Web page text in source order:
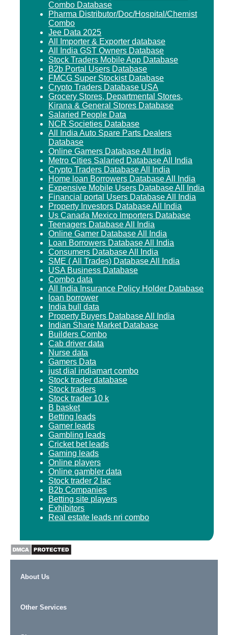
Combo Database
Pharma Distributor/Doc/Hospital/Chemist
Combo
Jee Data 2025
All Importer & Exporter database
All India GST Owners Database
Stock Traders Mobile App Database
B2b Portal Users Database
FMCG Super Stockist Database
Crypto Traders Database USA
Grocery Stores, Departmental Stores,
Kirana & General Stores Database
Salaried People Data
NCR Societies Database
All India Auto Spare Parts Dealers
Database
Online Gamers Database All India
Metro Cities Salaried Database All India
Crypto Traders Database All India
Home loan Borrowers Database All India
Expensive Mobile Users Database All India
Financial portal Users Database All India
Property Investors Database All India
Us Canada Mexico Importers Database
Teenagers Database All India
Online Gamer Database All India
Loan Borrowers Database All India
Consumers Database All India
SME ( All Trades) Database All India
USA Business Database
Combo data
All India Insurance Policy Holder Database
loan borrower
India bull data
Property Buyers Database All India
Indian Share Market Database
Builders Combo
Cab driver data
Nurse data
Gamers Data
just dial indiamart combo
Stock trader database
Stock traders
Stock trader 10 k
B basket
Betting leads
Gamer leads
Gambling leads
Cricket bet leads
Gaming leads
Online players
Online gambler data
Stock trader 2 lac
B2b Companies
Betting site players
Exhibitors
Real estate leads nri combo
About Us
Other Services